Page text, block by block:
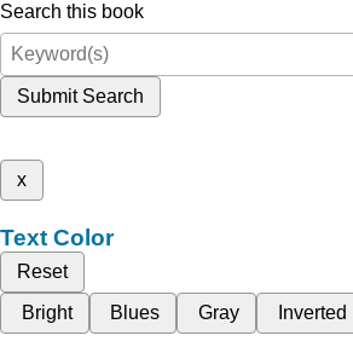
Search this book
Submit Search
x
Text Color
Reset
Bright
Blues Gray Inverted